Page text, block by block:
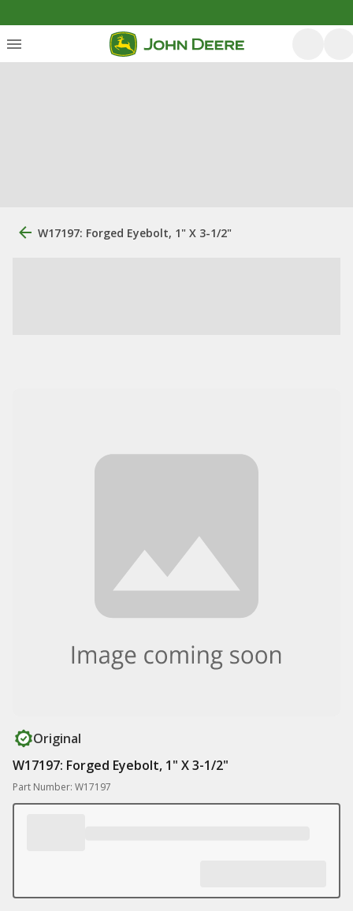
W17197: Forged Eyebolt, 1" X 3-1/2"
Original
W17197: Forged Eyebolt, 1" X 3-1/2"
Part Number: W17197